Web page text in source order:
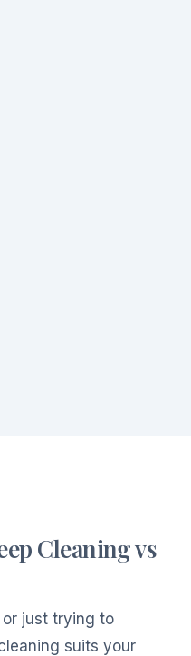
Cleaning vs
or just trying to
suits your